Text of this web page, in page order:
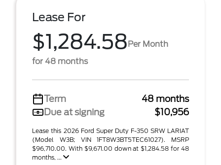
Lease For
$1,284.58Per Month
for 48 months
Term
48 months
Due at signing
$10,956
Lease this 2026 Ford Super Duty F-350 SRW LARIAT
(Model W3B; VIN 1FT8W3BT5TEC61027). MSRP
$96,710.00. With $9,671.00 down at $1,284.58 for 48
months, ...